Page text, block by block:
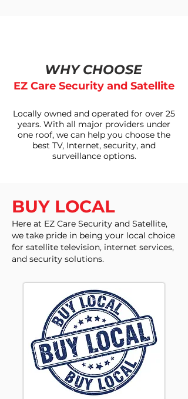
WHY CHOOSE
EZ Care Security and Satellite
Locally owned and operated for over 25
years. With all major providers under
one roof, we can help you choose the
best TV, Internet, security, and
surveillance options.
BUY LOCAL
Here at EZ Care Security and Satellite,
we take pride in being your local choice
for satellite television, internet services,
and security solutions.